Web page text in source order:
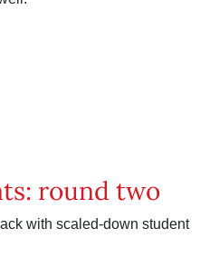
round two
with scaled-down student